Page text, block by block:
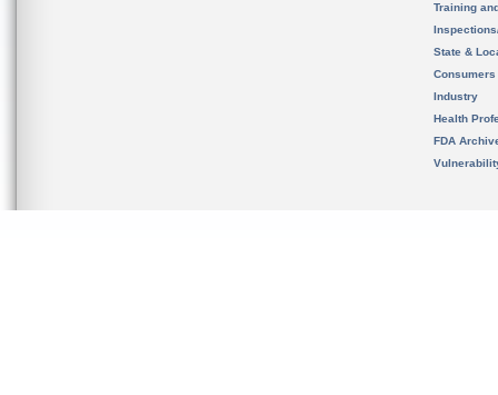
Training
State &
Consumers
Industry
Health
FDA